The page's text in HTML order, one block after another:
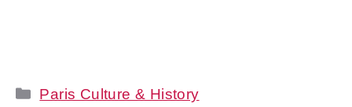
Categories
Paris Culture & History